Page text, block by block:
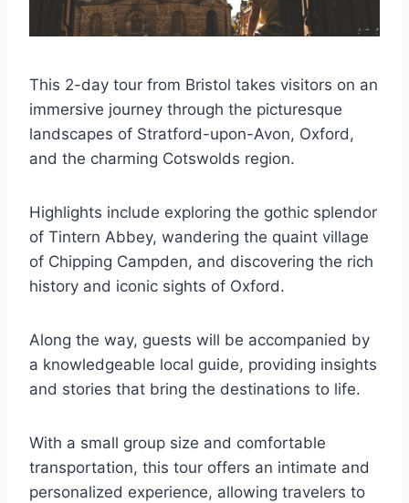
This 2-day tour from Bristol takes visitors on an
immersive journey through the picturesque
landscapes of Stratford-upon-Avon, Oxford,
and the charming Cotswolds region.
Highlights include exploring the gothic splendor
of Tintern Abbey, wandering the quaint village
of Chipping Campden, and discovering the rich
history and iconic sights of Oxford.
Along the way, guests will be accompanied by
a knowledgeable local guide, providing insights
and stories that bring the destinations to life.
With a small group size and comfortable
transportation, this tour offers an intimate and
personalized experience, allowing travelers to